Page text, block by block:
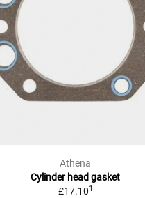
Athena
Cylinder head gasket
£17.101